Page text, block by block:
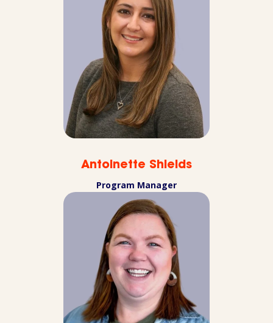
Antoinette Shields
Program Manager